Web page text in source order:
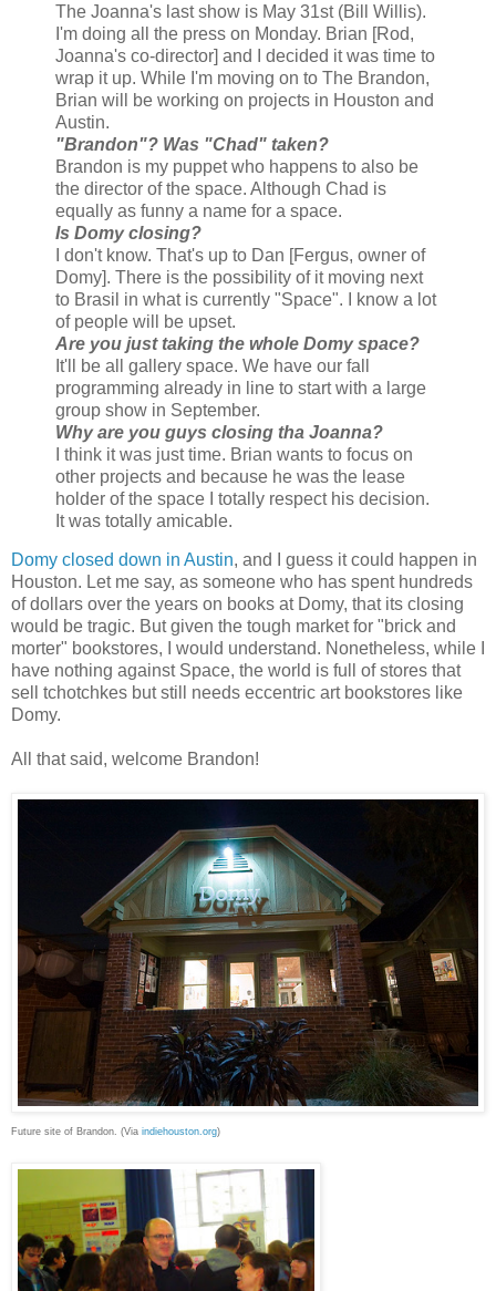
The Joanna's last show is May 31st (Bill Willis).
I'm doing all the press on Monday. Brian [Rod,
Joanna's co-director] and I decided it was time to
wrap it up. While I'm moving on to The Brandon,
Brian will be working on projects in Houston and
Austin.
"Brandon"? Was "Chad" taken?
Brandon is my puppet who happens to also be
the director of the space. Although Chad is
equally as funny a name for a space.
Is Domy closing?
I don't know. That's up to Dan [Fergus, owner of
Domy]. There is the possibility of it moving next
to Brasil in what is currently "Space". I know a lot
of people will be upset.
Are you just taking the whole Domy space?
It'll be all gallery space. We have our fall
programming already in line to start with a large
group show in September.
Why are you guys closing tha Joanna?
I think it was just time. Brian wants to focus on
other projects and because he was the lease
holder of the space I totally respect his decision.
It was totally amicable.
Domy closed down in Austin, and I guess it could happen in
Houston. Let me say, as someone who has spent hundreds
of dollars over the years on books at Domy, that its closing
would be tragic. But given the tough market for "brick and
morter" bookstores, I would understand. Nonetheless, while I
have nothing against Space, the world is full of stores that
sell tchotchkes but still needs eccentric art bookstores like
Domy.
All that said, welcome Brandon!
Future site of Brandon. (Via indiehouston.org)